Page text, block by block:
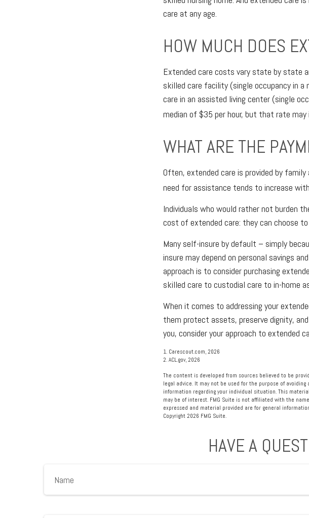
care at any age.
HOW MUCH DOES
Extended care costs vary state by state
skilled care facility (single occupancy in a
care in an assisted living center (single
median of $35 per hour, but that rate may
WHAT ARE THE
Often, extended care is provided by family
need for assistance tends to increase
Individuals who would rather not burden
cost of extended care: they can choose
Many self-insure by default – simply
insure may depend on personal savings
approach is to consider purchasing
skilled care to custodial care to in-home
When it comes to addressing your
them protect assets, preserve dignity,
you, consider your approach to extended
1. Carescout.com, 2026
2. ACL.gov, 2026
The content is developed from sources believed to be
legal advice. It may not be used for the purpose of
information regarding your individual situation. This
may be of interest. FMG Suite is not affiliated with the
expressed and material provided are for general
Copyright 2026 FMG Suite.
HAVE A